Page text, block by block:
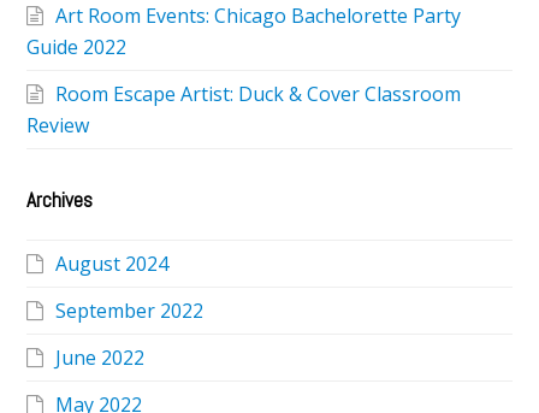
Art Room Events: Chicago Bachelorette Party
Guide 2022
Room Escape Artist: Duck & Cover Classroom
Review
Archives
August 2024
September 2022
June 2022
May 2022